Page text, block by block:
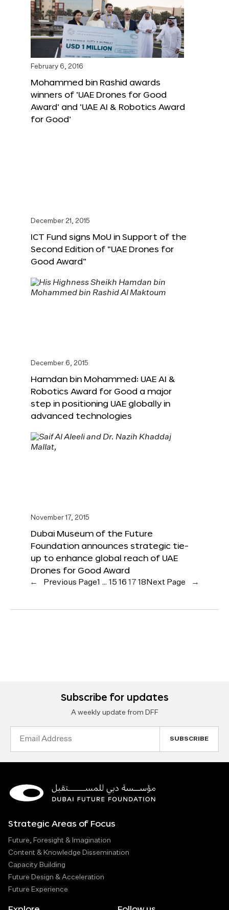
February 6, 2016
Mohammed bin Rashid awards
winners of ‘UAE Drones for Good
Award’ and ‘UAE AI & Robotics Award
for Good’
December 21, 2015
ICT Fund signs MoU in Support of the
Second Edition of “UAE Drones for
Good Award”
December 6, 2015
Hamdan bin Mohammed: UAE AI &
Robotics Award for Good a major
step in positioning UAE globally in
advanced technologies
November 17, 2015
Dubai Museum of the Future
Foundation announces strategic tie-
up to enhance global reach of UAE
Drones for Good Award
← Previous Page1 … 15 16 17 18 Next Page →
Subscribe for updates
A weekly update from DFF
Strategic Areas of Focus
Future, Foresight & Imagination
Content & Knowledge Dissemination
Capacity Building
Future Design & Acceleration
Future Experience